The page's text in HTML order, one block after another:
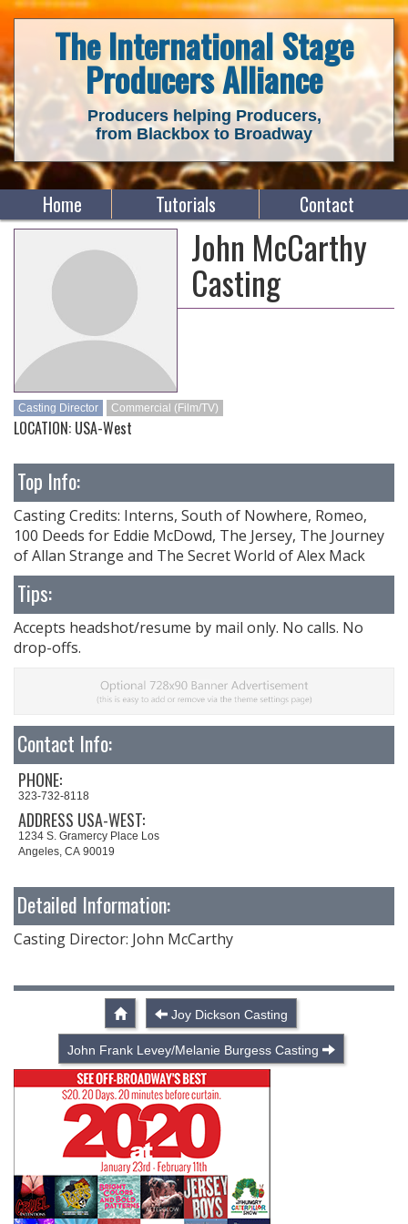
The International Stage
Producers Alliance
Producers helping Producers,
from Blackbox to Broadway
Home Tutorials Contact
John McCarthy
Casting
Casting Director Commercial (Film/TV)
LOCATION: USA-West
Top Info:
Casting Credits: Interns, South of Nowhere, Romeo,
100 Deeds for Eddie McDowd, The Jersey, The Journey
of Allan Strange and The Secret World of Alex Mack
Tips:
Accepts headshot/resume by mail only. No calls. No
drop-offs.
Contact Info:
PHONE:
323-732-8118
ADDRESS USA-WEST:
1234 S. Gramercy Place Los
Angeles, CA 90019
Detailed Information:
Casting Director: John McCarthy
Joy Dickson Casting
John Frank Levey/Melanie Burgess Casting